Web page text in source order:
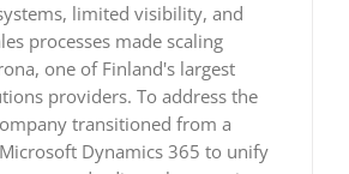
limited visibility, and
processes made scaling
one of Finland's largest
providers. To address the
transitioned from a
Dynamics 365 to unify